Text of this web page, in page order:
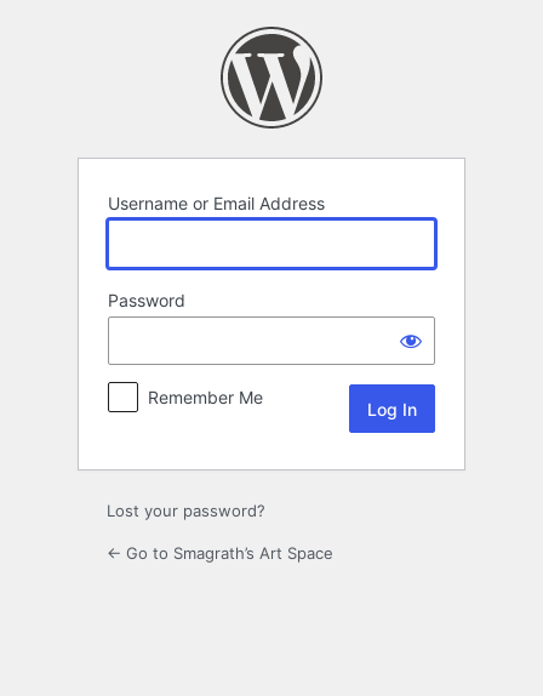
Username or Email Address
Password
Remember Me
Lost your password?
← Go to Smagrath’s Art Space